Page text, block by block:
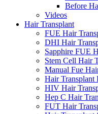
Before
Videos
Hair Transplant
FUE Hair
DHI Hair
Sapphire FUE
Stem Cell Hair
Manual Fue
Hair Transplant
HIV Hair
Hep C Hair
FUT Hair